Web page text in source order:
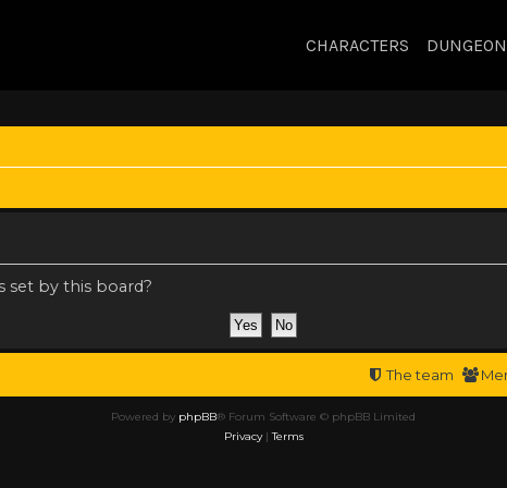
CHARACTERS DUNGEON
set by this board?
The team
Powered by phpBB® Forum Software © phpBB Limited
Privacy|Terms